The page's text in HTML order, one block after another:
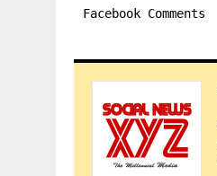
Facebook Comments